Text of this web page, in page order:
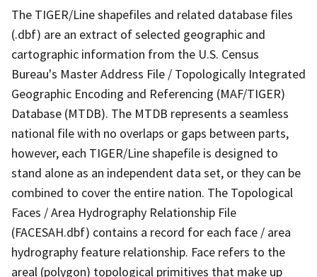
The TIGER/Line shapefiles and related database files
(.dbf) are an extract of selected geographic and
cartographic information from the U.S. Census
Bureau's Master Address File / Topologically Integrated
Geographic Encoding and Referencing (MAF/TIGER)
Database (MTDB). The MTDB represents a seamless
national file with no overlaps or gaps between parts,
however, each TIGER/Line shapefile is designed to
stand alone as an independent data set, or they can be
combined to cover the entire nation. The Topological
Faces / Area Hydrography Relationship File
(FACESAH.dbf) contains a record for each face / area
hydrography feature relationship. Face refers to the
areal (polygon) topological primitives that make up